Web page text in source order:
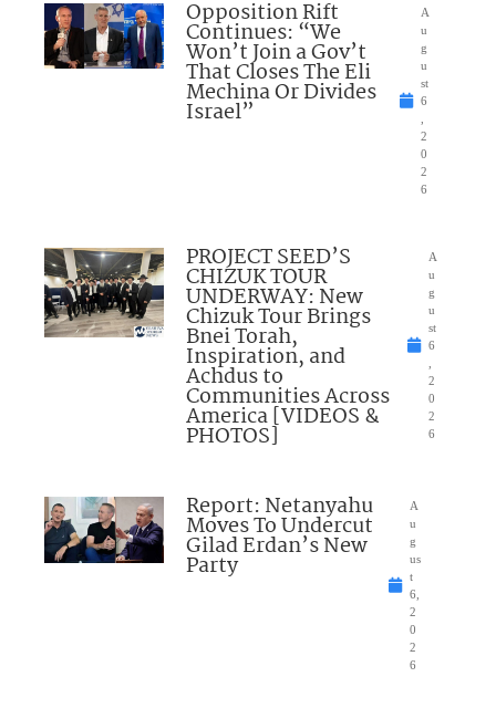
Opposition Rift
Continues: “We
Won’t Join a Gov’t
That Closes The Eli
Mechina Or Divides
Israel”
A
u
g
u
st
6
2
0
2
6
PROJECT SEED’S
CHIZUK TOUR
UNDERWAY: New
Chizuk Tour Brings
Bnei Torah,
Inspiration, and
Achdus to
Communities Across
America [VIDEOS &
PHOTOS]
A
u
g
u
st
6
2
0
2
6
Report: Netanyahu
Moves To Undercut
Gilad Erdan’s New
Party
A
u
g
us
t
6,
2
0
2
6